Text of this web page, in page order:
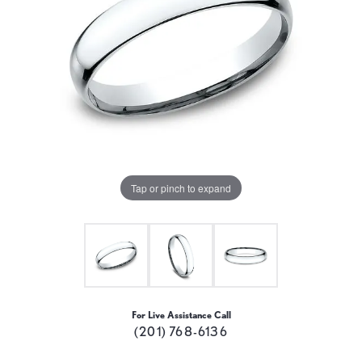
Tap or pinch to expand
For Live Assistance Call
(201) 768-6136